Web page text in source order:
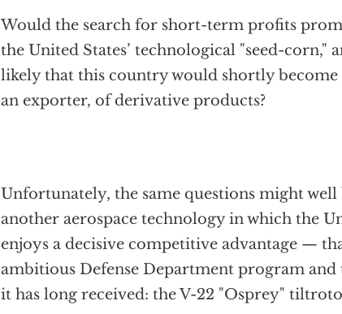
Would the search for short-term profits
the United States’ technological "seed-corn,"
likely that this country would shortly
an exporter, of derivative products?
Unfortunately, the same questions might well
another aerospace technology in which the
enjoys a decisive competitive advantage —
ambitious Defense Department program
it has long received: the V-22 "Osprey"